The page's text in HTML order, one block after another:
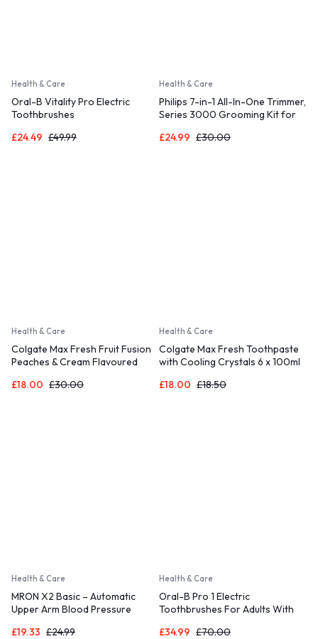
Health & Care
Oral-B Vitality Pro Electric
Toothbrushes
£24.49 £49.99
Health & Care
Philips 7-in-1 All-In-One Trimmer,
Series 3000 Grooming Kit for
£24.99 £30.00
Health & Care
Colgate Max Fresh Fruit Fusion
Peaches & Cream Flavoured
£18.00 £30.00
Health & Care
Colgate Max Fresh Toothpaste
with Cooling Crystals 6 x 100ml
£18.00 £18.50
Health & Care
MRON X2 Basic – Automatic
Upper Arm Blood Pressure
£19.33 £24.99
Health & Care
Oral-B Pro 1 Electric
Toothbrushes For Adults With
£34.99 £70.00